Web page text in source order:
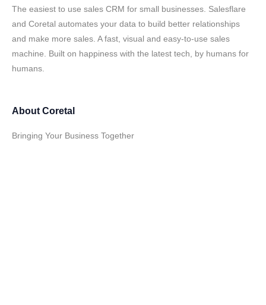
The easiest to use sales CRM for small businesses. Salesflare
and Coretal automates your data to build better relationships
and make more sales. A fast, visual and easy-to-use sales
machine. Built on happiness with the latest tech, by humans for
humans.
About Coretal
Bringing Your Business Together